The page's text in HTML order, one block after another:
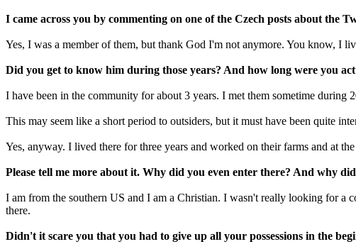
I came across you by commenting on one of the Czech posts about the
Yes, I was a member of them, but thank God I'm not anymore. You know, I
Did you get to know him during those years? And how long were you
I have been in the community for about 3 years. I met them sometime during
This may seem like a short period to outsiders, but it must have been quite
Yes, anyway. I lived there for three years and worked on their farms and at
Please tell me more about it. Why did you even enter there? And why
I am from the southern US and I am a Christian. I wasn't really looking for
there.
Didn't it scare you that you had to give up all your possessions in the